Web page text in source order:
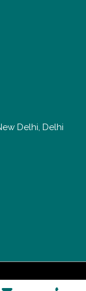
Delhi, Delhi